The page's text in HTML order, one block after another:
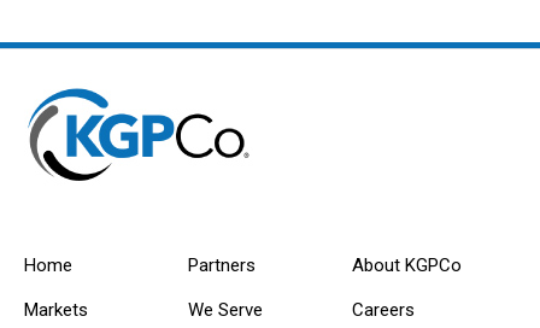
Home
Markets
Partners
We Serve
About KGPCo
Careers